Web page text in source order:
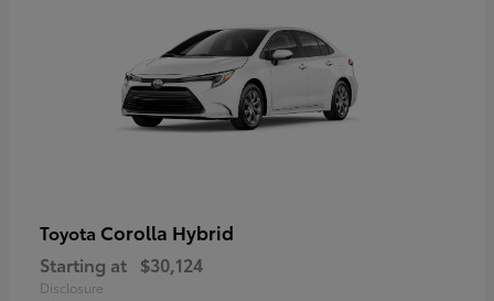
Toyota Corolla Hybrid
Starting at $30,124
Disclosure